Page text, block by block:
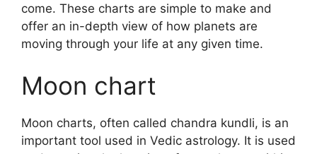
come. These charts are simple to make and
offer an in-depth view of how planets are
moving through your life at any given time.
Moon chart
Moon charts, often called chandra kundli, is an
important tool used in Vedic astrology. It is used